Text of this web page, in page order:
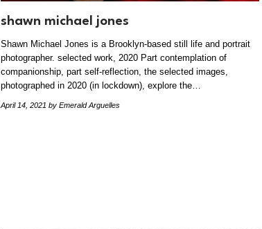
shawn michael jones
Shawn Michael Jones is a Brooklyn-based still life and portrait
photographer. selected work, 2020 Part contemplation of
companionship, part self-reflection, the selected images,
photographed in 2020 (in lockdown), explore the…
April 14, 2021 by Emerald Arguelles